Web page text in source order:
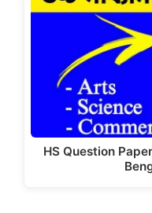
HS Question